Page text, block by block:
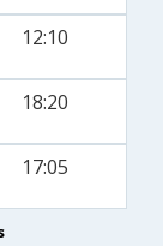
12:10
18:20
17:05